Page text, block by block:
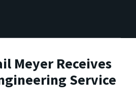
Meyer Receives
Service